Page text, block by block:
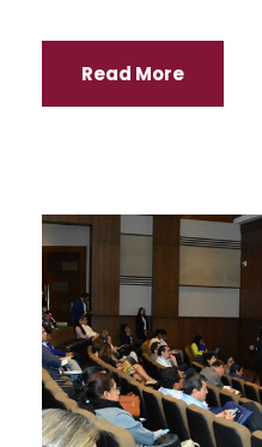
Read More